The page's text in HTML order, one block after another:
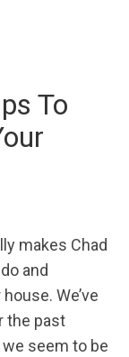
To
makes Chad
and
We’ve
the past
seem to be